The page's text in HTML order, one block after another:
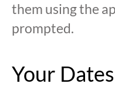
them using the
prompted.
Your Dates